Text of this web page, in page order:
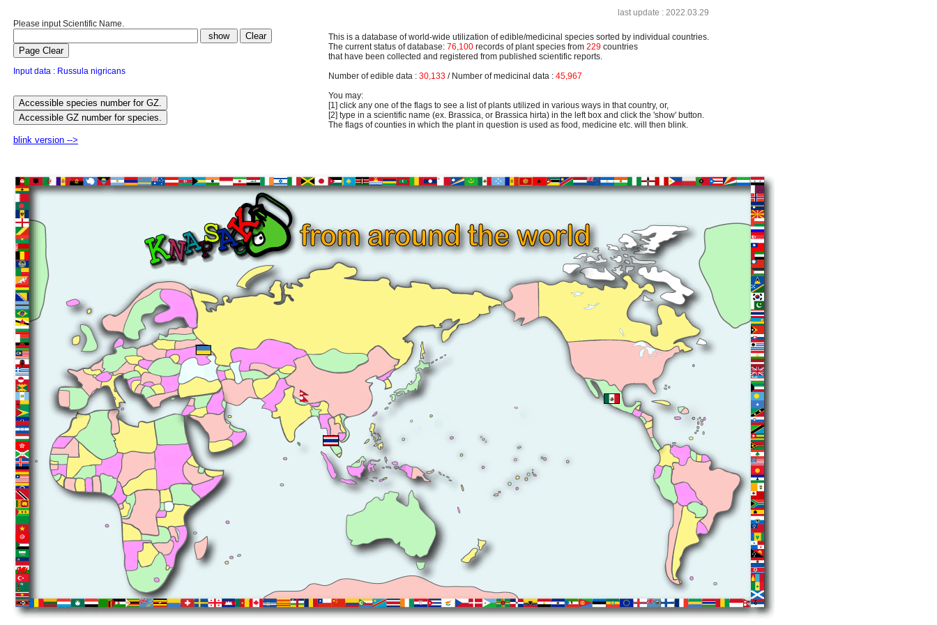
last update : 2022.03.29
Please input Scientific Name.
Input data : Russula nigricans
blink version -->
This is a database of world-wide utilization of edible/medicinal species sorted by individual countries.
The current status of database: 76,100 records of plant species from 229 countries
that have been collected and registered from published scientific reports.
Number of edible data : 30,133 / Number of medicinal data : 45,967
You may:
[1] click any one of the flags to see a list of plants utilized in various ways in that country, or,
[2] type in a scientific name (ex. Brassica, or Brassica hirta) in the left box and click the 'show' button.
The flags of counties in which the plant in question is used as food, medicine etc. will then blink.